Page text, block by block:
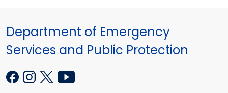
Department of Emergency
Services and Public Protection